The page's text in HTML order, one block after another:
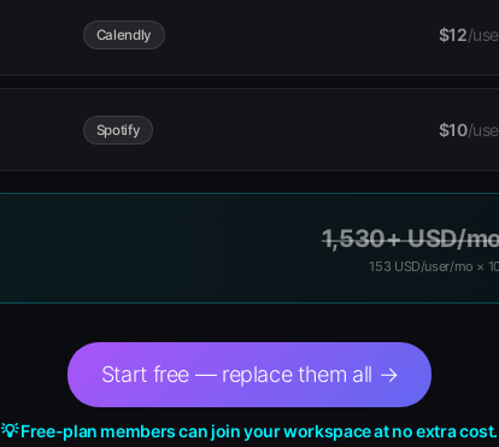
Calendly $12/
Spotify $10/
1,530+ USD/
153 USD/user/mo × 10
Start free — replace them all →
💡 Free-plan members can join your workspace at no extra cost.